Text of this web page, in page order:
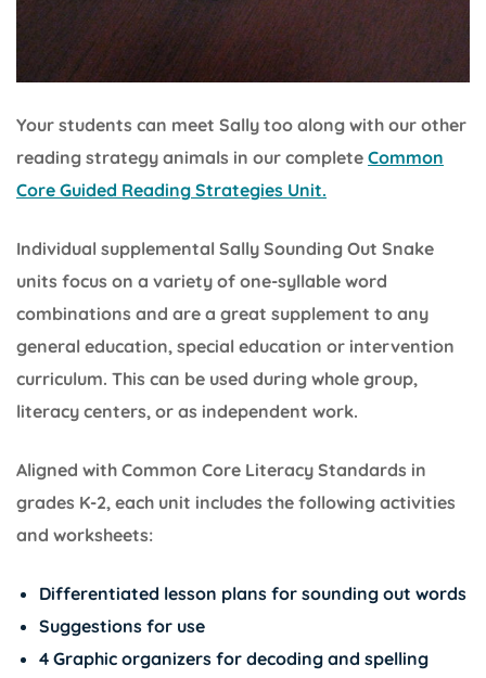
Your students can meet Sally too along with our other
reading strategy animals in our complete Common
Core Guided Reading Strategies Unit.
Individual supplemental Sally Sounding Out Snake
units focus on a variety of one-syllable word
combinations and are a great supplement to any
general education, special education or intervention
curriculum. This can be used during whole group,
literacy centers, or as independent work.
Aligned with Common Core Literacy Standards in
grades K-2, each unit includes the following activities
and worksheets:
Differentiated lesson plans for sounding out words
Suggestions for use
4 Graphic organizers for decoding and spelling